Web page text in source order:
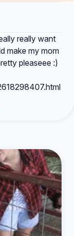
really want
make my mom
pleaseee :)